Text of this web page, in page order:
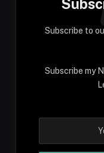
Subscribe to
Subscribe my